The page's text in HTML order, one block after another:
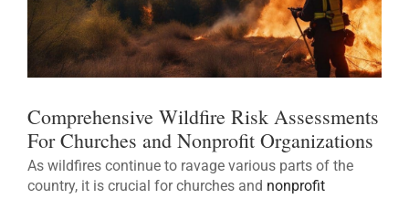
Comprehensive Wildfire Risk Assessments
For Churches and Nonprofit Organizations
As wildfires continue to ravage various parts of the
country, it is crucial for churches and nonprofit